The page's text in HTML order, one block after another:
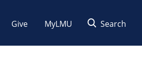
Give MyLMU Search